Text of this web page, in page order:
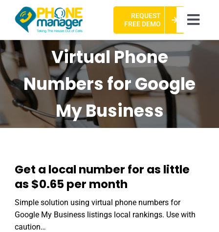
content
REQUEST
FREE DEMO
HOME
ABOUT US
CASE STUDIES
PACKAGES
CONTACT US
Virtual Phone
Numbers for Google
My Business
Get a local number for as little
as $0.65 per month
Simple solution using virtual phone numbers for
Google My Business listings local rankings. Use with
caution…